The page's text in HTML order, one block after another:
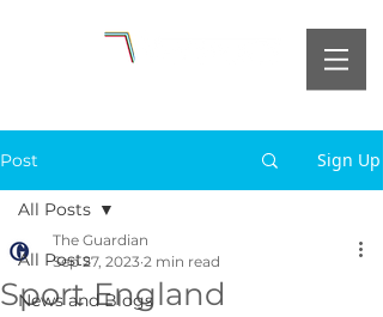
Post Sign Up
All Posts
News and Blogs
All Posts
Sport England
The Guardian
Sep 27, 2023 2 min read